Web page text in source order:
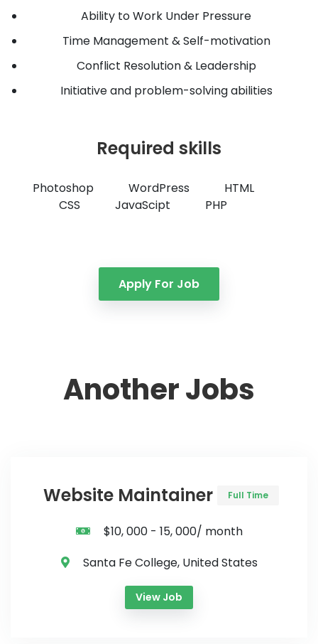
Ability to Work Under Pressure
Time Management & Self-motivation
Conflict Resolution & Leadership
Initiative and problem-solving abilities
Required skills
Photoshop WordPress
HTML
CSS
JavaScipt PHP
Apply For Job
Another Jobs
Website Maintainer Full Time
$10, 000 - 15, 000/ month
Santa Fe College, United States
View Job